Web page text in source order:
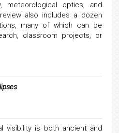
meteorological optics, and
also includes a dozen
many of which can be
classroom projects, or
visibility is both ancient and